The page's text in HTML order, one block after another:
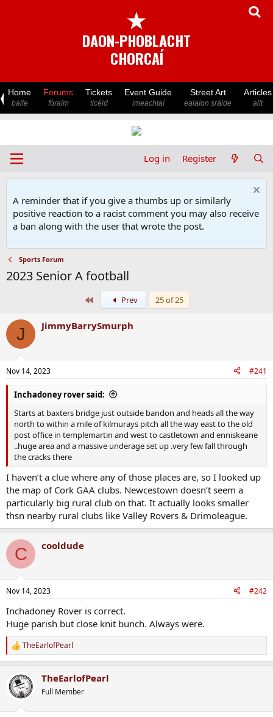
★
DAON-PHOBLACHT
CHORCAÍ
Home
baile
Forums
fóraim
Tickets
ticéid
Event Guide
imeachtaí
Street Art
ealaíon sráide
Articles
ailt
Log in Register
A reminder that if you give a thumbs up or similarly
positive reaction to a racist comment you may also receive
a ban along with the user that wrote the post.
Sports Forum
2023 Senior A football
Prev 25 of 25
J JimmyBarrySmurph
Nov 14, 2023 #241
Inchadoney rover said:
Starts at baxters bridge just outside bandon and heads all the way
north to within a mile of kilmurays pitch all the way east to the old
post office in templemartin and west to castletown and enniskeane
..huge area and a massive underage set up .very few fall through
the cracks there
I haven’t a clue where any of those places are, so I looked up
the map of Cork GAA clubs. Newcestown doesn’t seem a
particularly big rural club on that. It actually looks smaller
thsn nearby rural clubs like Valley Rovers & Drimoleague.
C cooldude
Nov 14, 2023 #242
Inchadoney Rover is correct.
Huge parish but close knit bunch. Always were.
R
e
c
t
i
TheEarlofPearl
TheEarlofPearl
Full Member